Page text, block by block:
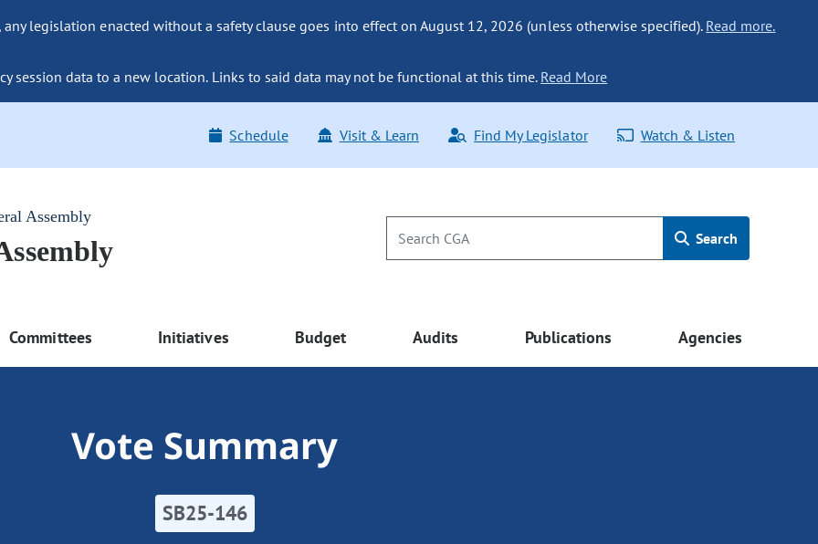
legislation enacted without a safety clause goes into effect on August 12, 2026 (unless otherwise specified). Read more.
session data to a new location. Links to said data may not be functional at this time. Read More
Schedule Visit & Learn Find My Legislator Watch & Listen
Assembly
Search
Committees Initiatives Budget Audits Publications Agencies
Vote Summary
SB25-146